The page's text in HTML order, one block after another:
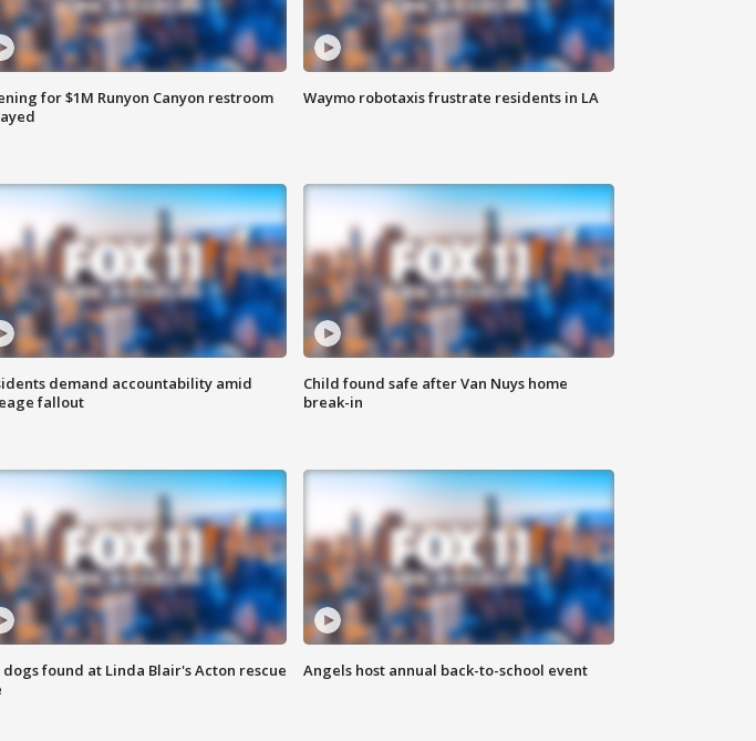
for $1M Runyon Canyon restroom
Waymo robotaxis frustrate residents in LA
demand accountability amid
fallout
Child found safe after Van Nuys home
break-in
dogs found at Linda Blair's Acton rescue
Angels host annual back-to-school event